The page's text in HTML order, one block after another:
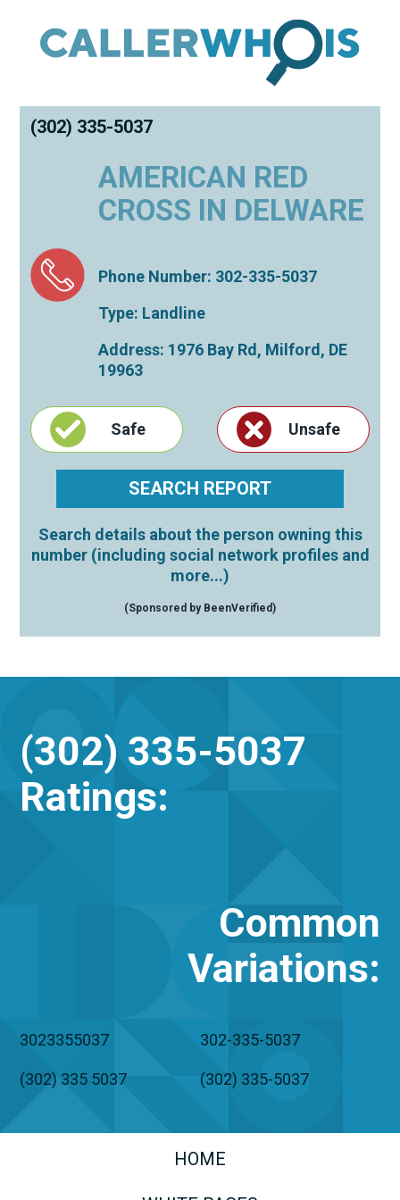
(302) 335-5037
AMERICAN RED
CROSS IN DELWARE
Phone Number: 302-335-5037
Type: Landline
Address: 1976 Bay Rd, Milford, DE
19963
Safe Unsafe
Search details about the person owning this
number (including social network profiles and
more...)
(Sponsored by BeenVerified)
(302) 335-5037
Ratings:
Common
Variations:
3023355037 302-335-5037
(302) 335 5037 (302) 335-5037
HOME